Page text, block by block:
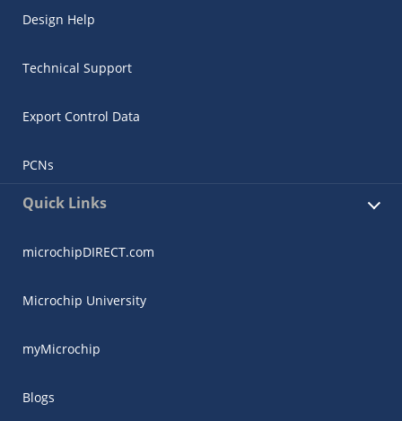
Design Help
Technical Support
Export Control Data
PCNs
Quick Links
microchipDIRECT.com
Microchip University
myMicrochip
Blogs